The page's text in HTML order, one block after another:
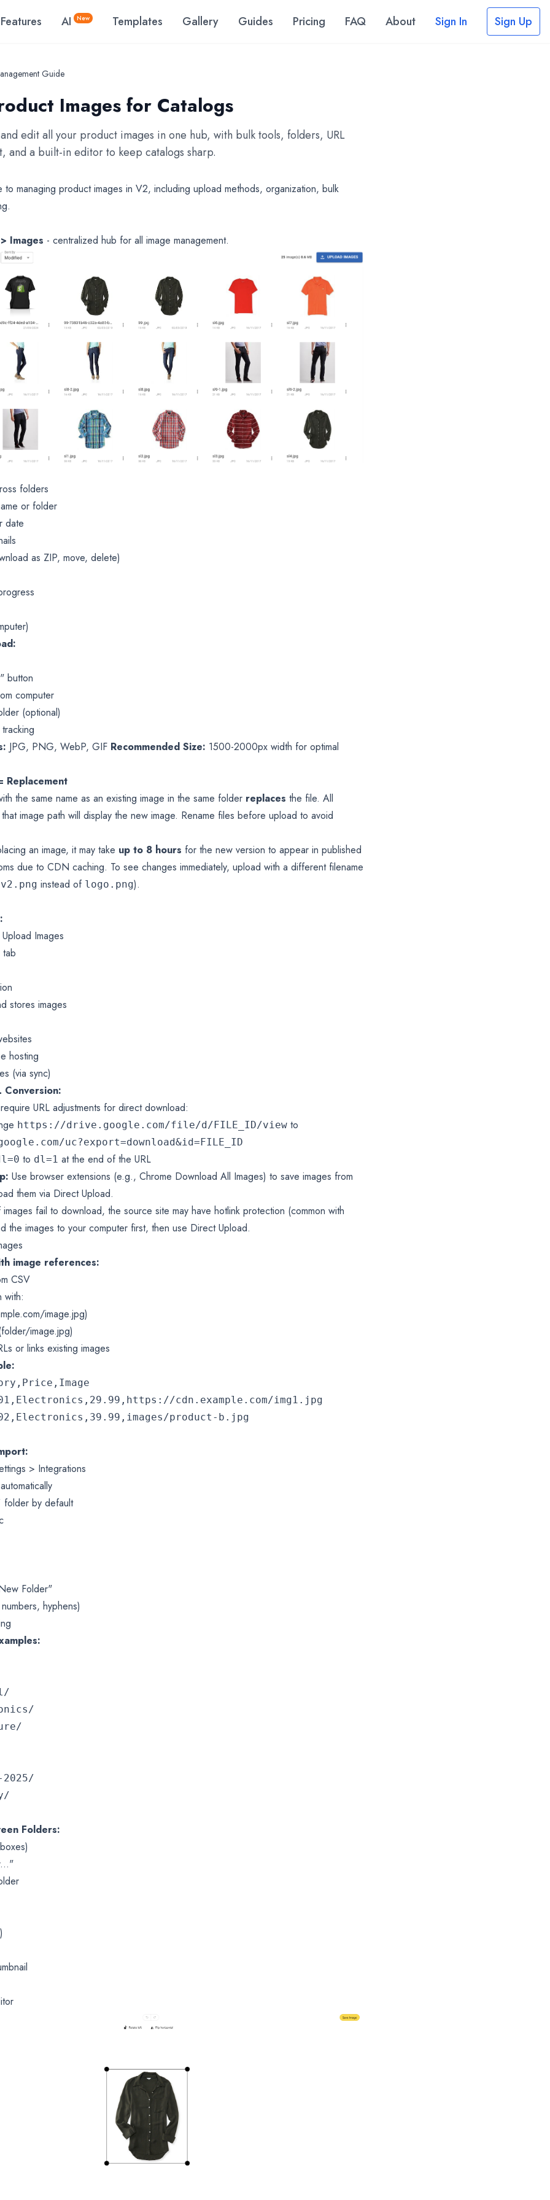
Features AI New Templates Gallery Guides Pricing FAQ About Sign In Sign Up
Guide
Images for Catalogs
edit all your product images in one hub, with bulk tools, folders, URL
and a built-in editor to keep catalogs sharp.
to managing product images in V2, including upload methods, organization, bulk
Images - centralized hub for all image management.
folders
or folder
date
as ZIP, move, delete)
button
computer
(optional)
JPG, PNG, WebP, GIF Recommended Size: 1500-2000px width for optimal
Replacement
the same name as an existing image in the same folder replaces the file. All
image path will display the new image. Rename files before upload to avoid
an image, it may take up to 8 hours for the new version to appear in published
due to CDN caching. To see changes immediately, upload with a different filename
instead of logo.png).
Images
tab
stores images
hosting
(via sync)
Conversion:
URL adjustments for direct download:
https://drive.google.com/file/d/FILE_ID/view to
uc?export=download&id=FILE_ID
to dl=1 at the end of the URL
Use browser extensions (e.g., Chrome Download All Images) to save images from
them via Direct Upload.
fail to download, the source site may have hotlink protection (common with
the images to your computer first, then use Direct Upload.
image references:
CSV
with:
image.jpg)
image.jpg)
or links existing images
cdn.example.com/img1.jpg
> Integrations
folder by default
Folder"
hyphens)
Folders: